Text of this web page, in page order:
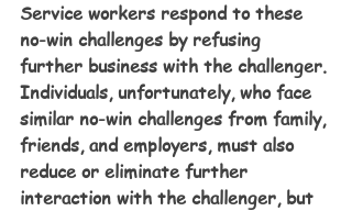
Service workers respond to these
no-win challenges by refusing
further business with the challenger.
Individuals, unfortunately, who face
similar no-win challenges from family,
friends, and employers, must also
reduce or eliminate further
interaction with the challenger, but